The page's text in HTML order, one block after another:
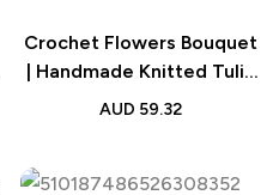
Crochet Flowers Bouquet
| Handmade Knitted Tulip
Bouquet Wedding Gift
AUD 59.32